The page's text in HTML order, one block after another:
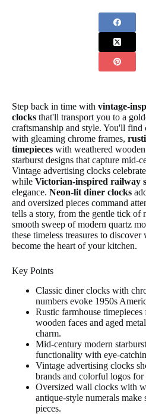
Step back in time with vintage-
clocks that'll transport you to a
craftsmanship and style. You'll find
with gleaming chrome frames,
timepieces with weathered
starburst designs that capture mid-
Vintage advertising clocks
while Victorian-inspired railway
elegance. Neon-lit diner clocks
and oversized pieces command
tells a story, from the gentle tick of
smooth sweep of modern quartz
these timeless treasures to
become the heart of your kitchen.
Key Points
Classic diner clocks with
numbers evoke 1950s
Rustic farmhouse timepieces
wooden faces and aged
charm.
Mid-century modern
functionality with eye-
Vintage advertising clocks
brands and colorful logos for
Oversized wall clocks with
antique-style numerals make
pieces.